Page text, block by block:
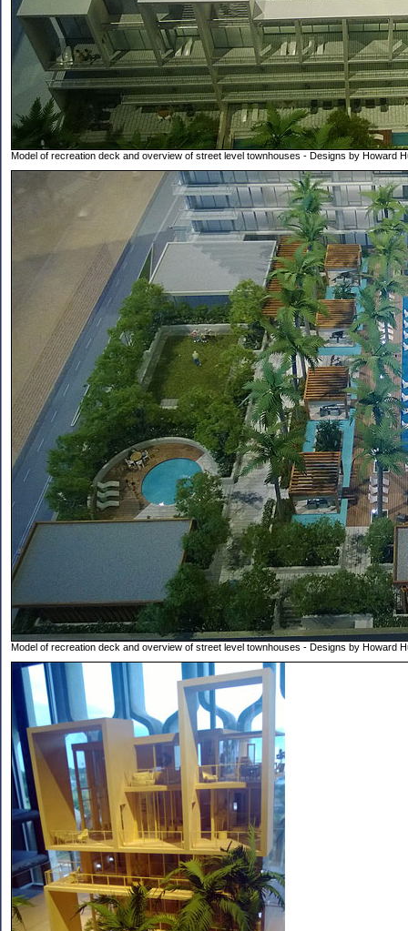
Model of recreation deck and overview of street level townhouses - Designs by Howard
Model of recreation deck and overview of street level townhouses - Designs by Howard